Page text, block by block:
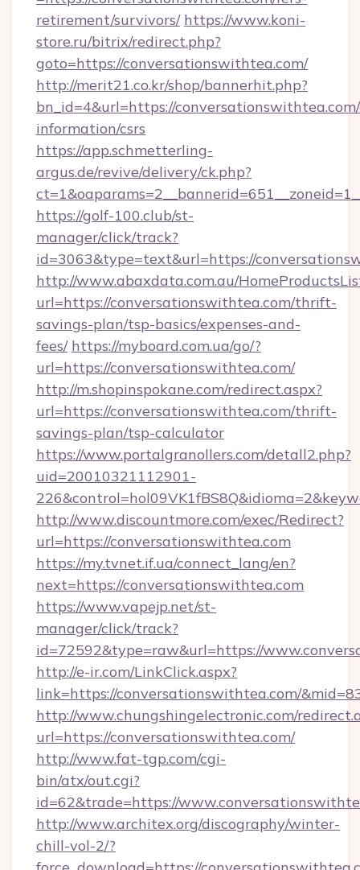
retirement/survivors/ https://www.koni-
store.ru/bitrix/redirect.php?
goto=https://conversationswithtea.com/
http://merit21.co.kr/shop/bannerhit.php?
bn_id=4&url=https://
information/csrs
https://app.schmetterling-
argus.de/revive/delivery/ck.php?
https://golf-100.club/st-
manager/click/track?
id=3063&type=text&url=https://
http://www.abaxdata.com.au/
url=https://conversationswithtea.com/thrift-
savings-plan/tsp-basics/expenses-and-
fees/ https://myboard.com.ua/go/?
url=https://conversationswithtea.com/
http://m.shopinspokane.com/redirect.aspx?
url=https://conversationswithtea.com/thrift-
savings-plan/tsp-calculator
https://www.portalgranollers.com/detall2.php?
uid=20010321112901-
http://www.discountmore.com/exec/Redirect?
url=https://conversationswithtea.com
https://my.tvnet.if.ua/connect_lang/en?
next=https://conversationswithtea.com
https://www.vapejp.net/st-
manager/click/track?
id=72592&type=raw&url=https://
http://e-ir.com/LinkClick.aspx?
link=https://conversationswithtea.com/
http://www.chungshingelectronic.com/
url=https://conversationswithtea.com/
http://www.fat-tgp.com/cgi-
bin/atx/out.cgi?
id=62&trade=https://
http://www.architex.org/discography/winter-
chill-vol-2/?